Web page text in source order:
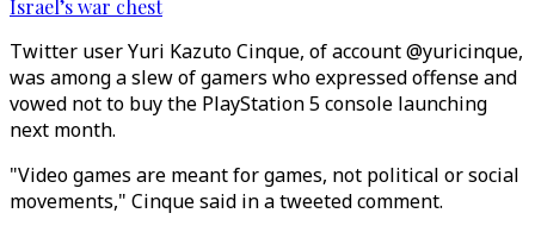
Israel’s war chest
Twitter user Yuri Kazuto Cinque, of account @yuricinque,
was among a slew of gamers who expressed offense and
vowed not to buy the PlayStation 5 console launching
next month.
"Video games are meant for games, not political or social
movements," Cinque said in a tweeted comment.